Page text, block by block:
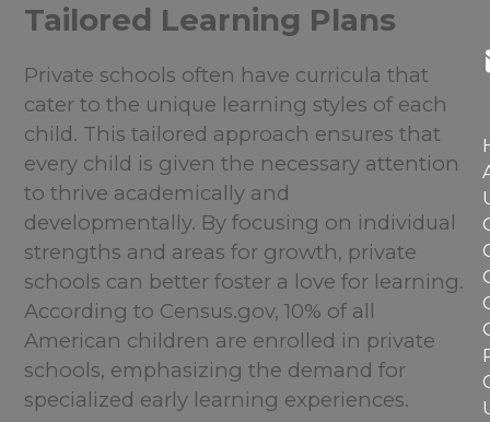
Tailored Learning Plans
Private schools often have curricula that
cater to the unique learning styles of each
child. This tailored approach ensures that
every child is given the necessary attention
to thrive academically and
developmentally. By focusing on individual
strengths and areas for growth, private
schools can better foster a love for learning.
According to Census.gov, 10% of all
American children are enrolled in private
schools, emphasizing the demand for
specialized early learning experiences.